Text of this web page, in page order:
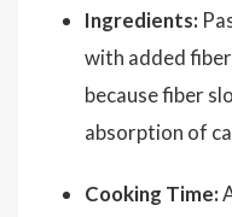
Ingredients:
with added
because fiber
absorption of
Cooking Time: